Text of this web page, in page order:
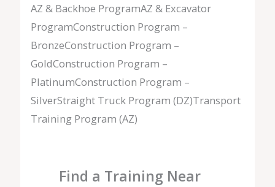
AZ & Backhoe ProgramAZ & Excavator
ProgramConstruction Program –
BronzeConstruction Program –
GoldConstruction Program –
PlatinumConstruction Program –
SilverStraight Truck Program (DZ)Transport
Training Program (AZ)
Find a Training Near